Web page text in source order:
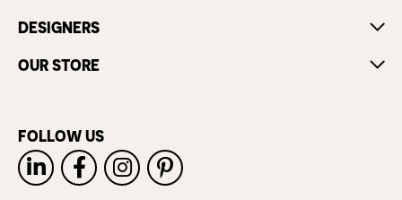
DESIGNERS
OUR STORE
FOLLOW US